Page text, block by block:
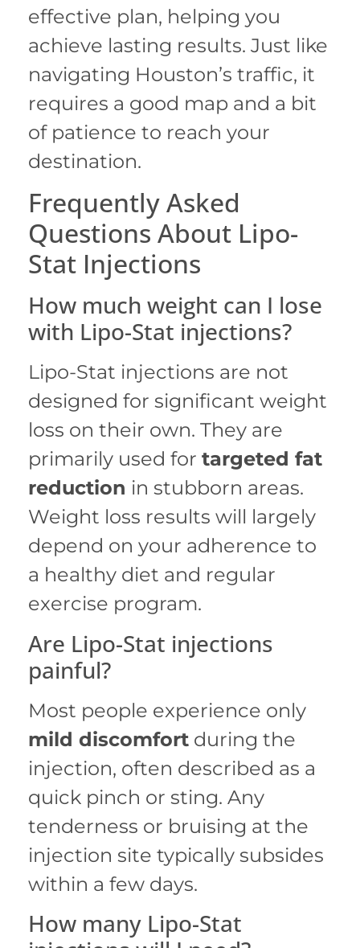
effective plan, helping you
achieve lasting results. Just like
navigating Houston’s traffic, it
requires a good map and a bit
of patience to reach your
destination.
Frequently Asked
Questions About Lipo-
Stat Injections
How much weight can I lose
with Lipo-Stat injections?
Lipo-Stat injections are not
designed for significant weight
loss on their own. They are
primarily used for targeted fat
reduction in stubborn areas.
Weight loss results will largely
depend on your adherence to
a healthy diet and regular
exercise program.
Are Lipo-Stat injections
painful?
Most people experience only
mild discomfort during the
injection, often described as a
quick pinch or sting. Any
tenderness or bruising at the
injection site typically subsides
within a few days.
How many Lipo-Stat